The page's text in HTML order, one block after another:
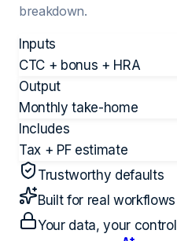
breakdown.
Inputs
CTC + bonus + HRA
Output
Monthly take-home
Includes
Tax + PF estimate
Trustworthy defaults
Built for real workflows
Your data, your control